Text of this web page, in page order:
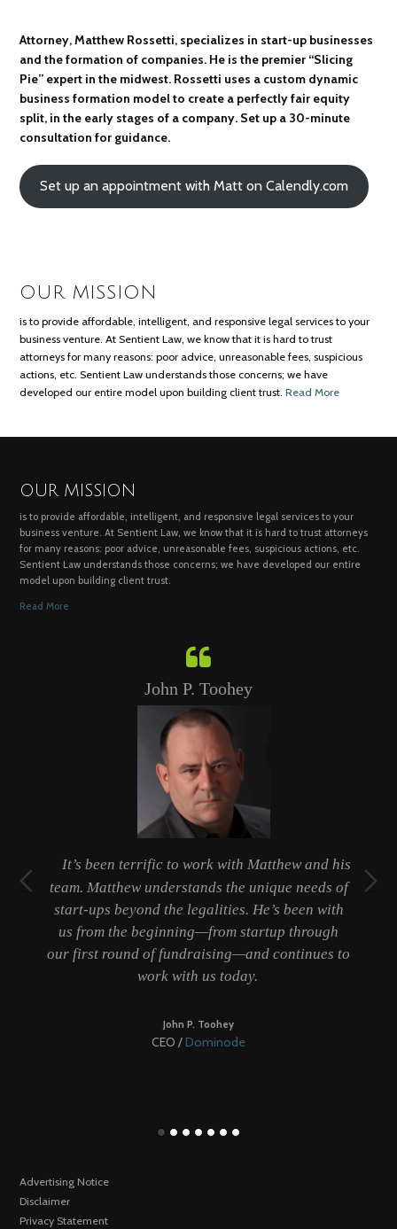
Attorney, Matthew Rossetti, specializes in start-up businesses
and the formation of companies. He is the premier “Slicing
Pie” expert in the midwest. Rossetti uses a custom dynamic
business formation model to create a perfectly fair equity
split, in the early stages of a company. Set up a 30-minute
consultation for guidance.
Set up an appointment with Matt on Calendly.com
OUR MISSION
is to provide affordable, intelligent, and responsive legal services to your
business venture. At Sentient Law, we know that it is hard to trust
attorneys for many reasons: poor advice, unreasonable fees, suspicious
actions, etc. Sentient Law understands those concerns; we have
developed our entire model upon building client trust.Read More
OUR MISSION
is to provide affordable, intelligent, and responsive legal services to your
business venture. At Sentient Law, we know that it is hard to trust attorneys
for many reasons: poor advice, unreasonable fees, suspicious actions, etc.
Sentient Law understands those concerns; we have developed our entire
model upon building client trust.
Read More
John P. Toohey
It’s been terrific to work with Matthew and his
team. Matthew understands the unique needs of
start-ups beyond the legalities. He’s been with
us from the beginning—from startup through
our first round of fundraising—and continues to
work with us today.
John P. Toohey
CEO / Dominode
Advertising Notice
Disclaimer
Privacy Statement